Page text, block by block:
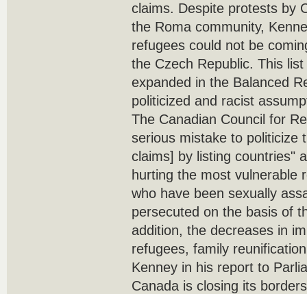
claims. Despite protests by
the Roma community,
refugees could not be
the Czech Republic. This
expanded in the Balanced
politicized and racist
The Canadian Council for
serious mistake to politicize
claims] by listing countries"
hurting the most vulnerable
who have been sexually
persecuted on the basis of
addition, the decreases in
refugees, family
Kenney in his report to
Canada is closing its